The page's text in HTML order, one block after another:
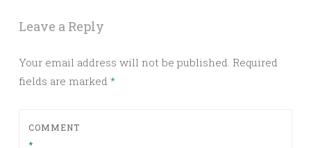
Leave a Reply
Your email address will not be published. Required
fields are marked *
COMMENT
*